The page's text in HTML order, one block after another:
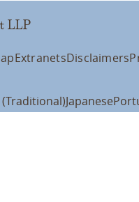
LLP
ExtranetsDisclaimers
(Traditional)Japanese